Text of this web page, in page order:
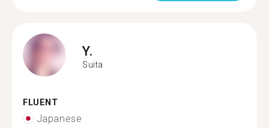
Y.
Suita
FLUENT
Japanese